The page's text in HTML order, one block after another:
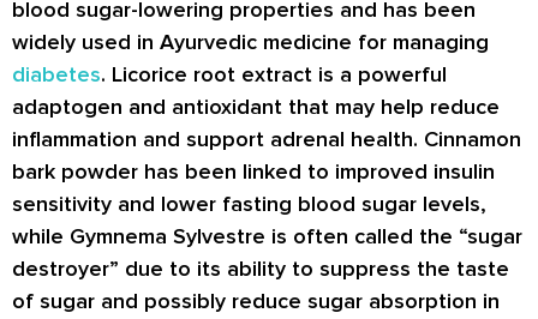
blood sugar-lowering properties and has been
widely used in Ayurvedic medicine for managing
diabetes. Licorice root extract is a powerful
adaptogen and antioxidant that may help reduce
inflammation and support adrenal health. Cinnamon
bark powder has been linked to improved insulin
sensitivity and lower fasting blood sugar levels,
while Gymnema Sylvestre is often called the “sugar
destroyer” due to its ability to suppress the taste
of sugar and possibly reduce sugar absorption in